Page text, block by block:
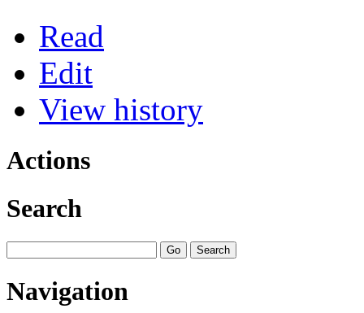
Read
Edit
View history
Actions
Search
Navigation